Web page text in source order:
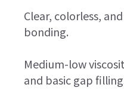
Clear, colorless,
bonding.
Medium-low
and basic gap